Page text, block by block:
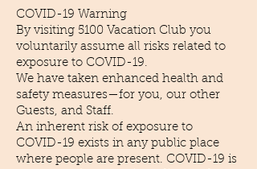
COVID-19 Warning
By visiting 5100 Vacation Club you
voluntarily assume all risks related to
exposure to COVID-19.
We have taken enhanced health and
safety measures—for you, our other
Guests, and Staff.
An inherent risk of exposure to
COVID-19 exists in any public place
where people are present. COVID-19 is